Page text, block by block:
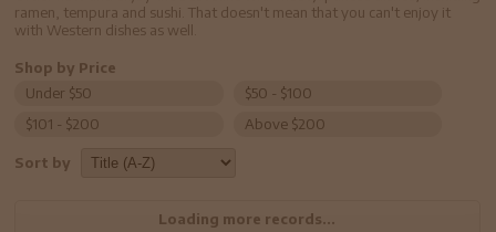
ramen, tempura and sushi. That doesn't mean that you can't enjoy it
with Western dishes as well.
Shop by Price
Under $50
$50 - $100
$101 - $200
Above $200
Sort by
Loading more records...